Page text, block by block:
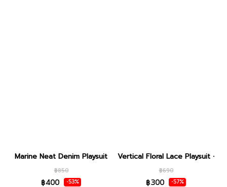
Marine Neat Denim Playsuit
฿850
฿400 -53%
Vertical Floral Lace Playsuit -
฿690
฿300 -57%